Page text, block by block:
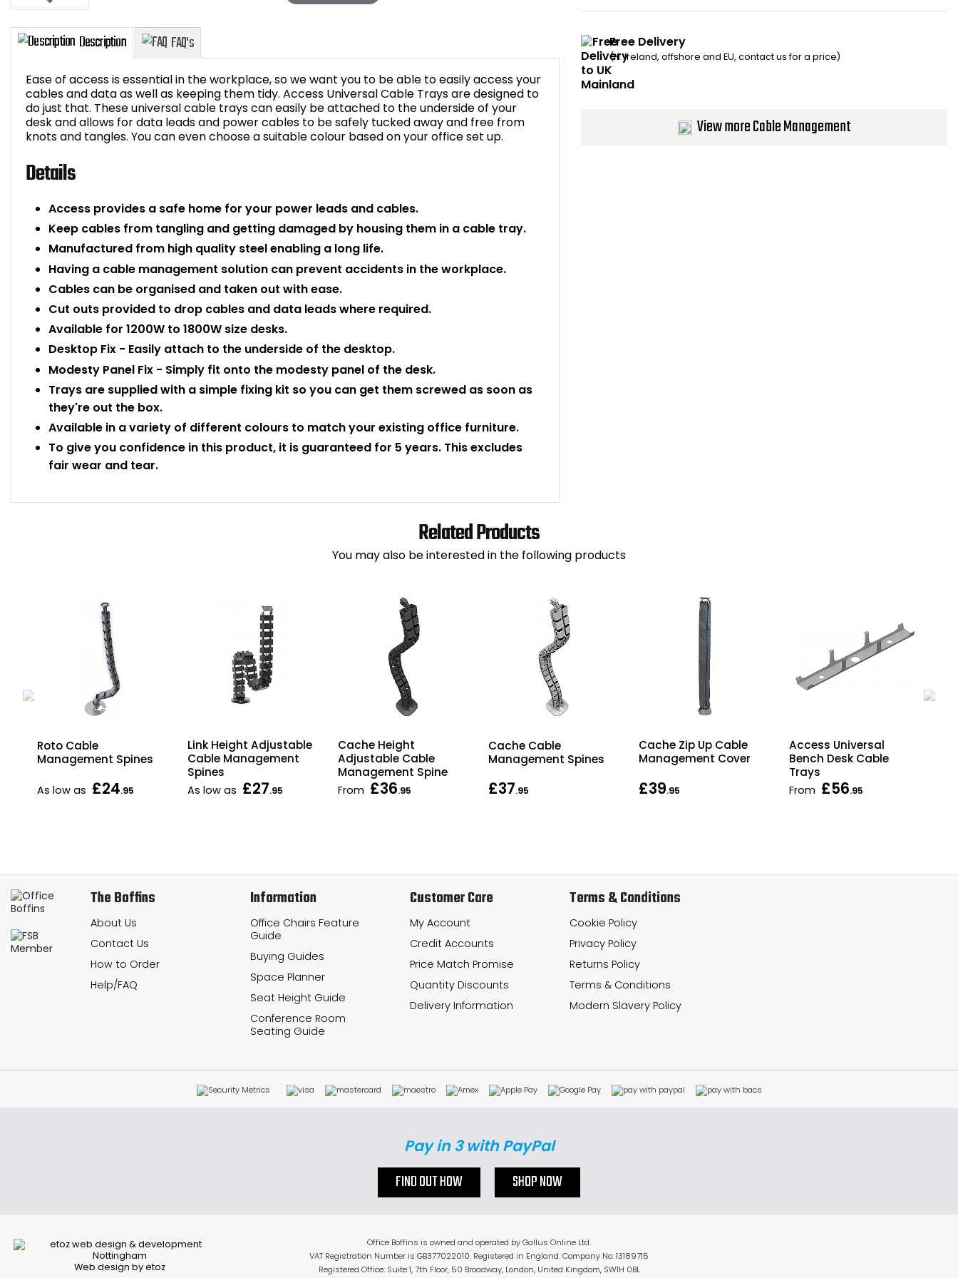
Description FAQ's
Ease of access is essential in the workplace, so we want you to be able to easily access your
cables and data as well as keeping them tidy. Access Universal Cable Trays are designed to
do just that. These universal cable trays can easily be attached to the underside of your
desk and allows for data leads and power cables to be safely tucked away and free from
knots and tangles. You can even choose a suitable colour based on your office set up.
Details
Access provides a safe home for your power leads and cables.
Keep cables from tangling and getting damaged by housing them in a cable tray.
Manufactured from high quality steel enabling a long life.
Having a cable management solution can prevent accidents in the workplace.
Cables can be organised and taken out with ease.
Cut outs provided to drop cables and data leads where required.
Available for 1200W to 1800W size desks.
Desktop Fix - Easily attach to the underside of the desktop.
Modesty Panel Fix - Simply fit onto the modesty panel of the desk.
Trays are supplied with a simple fixing kit so you can get them screwed as soon as
they're out the box.
Available in a variety of different colours to match your existing office furniture.
To give you confidence in this product, it is guaranteed for 5 years. This excludes
fair wear and tear.
Free Delivery
(N. Ireland, offshore and EU, contact us for a price)
View more Cable Management
Related Products
You may also be interested in the following products
Roto Cable
Management Spines
As low as £24.95
Link Height Adjustable
Cable Management
Spines
As low as £27.95
Cache Height
Adjustable Cable
Management Spine
From £36.95
Cache Cable
Management Spines
£37.95
Cache Zip Up Cable
Management Cover
£39.95
Access Universal
Bench Desk Cable
Trays
From £56.95
The Boffins
About Us
Contact Us
How to Order
Help/FAQ
Information
Office Chairs Feature
Guide
Buying Guides
Space Planner
Seat Height Guide
Conference Room
Seating Guide
Customer Care
My Account
Credit Accounts
Price Match Promise
Quantity Discounts
Delivery Information
Terms & Conditions
Cookie Policy
Privacy Policy
Returns Policy
Terms & Conditions
Modern Slavery Policy
Pay in 3 with PayPal
FIND OUT HOW SHOP NOW
Web design by etoz
Office Boffins is owned and operated by Gallus Online Ltd.
VAT Registration Number is GB377022010. Registered in England. Company No: 13189715
Registered Office: Suite 1, 7th Floor, 50 Broadway, London, United Kingdom, SW1H 0BL